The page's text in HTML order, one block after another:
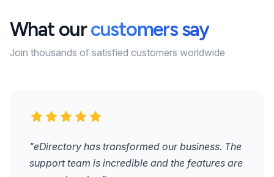
What ourcustomers say
Join thousands of satisfied customers worldwide
"eDirectory has transformed our business. The
support team is incredible and the features are